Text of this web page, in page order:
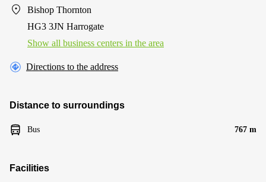
Bishop Thornton
HG3 3JN Harrogate
Show all business centers in the area
Directions to the address
Distance to surroundings
Bus 767 m
Facilities